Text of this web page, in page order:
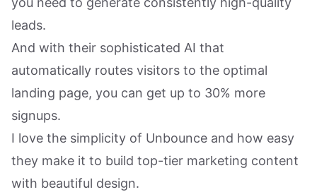
leads.
And with their sophisticated AI that
automatically routes visitors to the optimal
landing page, you can get up to 30% more
signups.
I love the simplicity of Unbounce and how easy
they make it to build top-tier marketing content
with beautiful design.